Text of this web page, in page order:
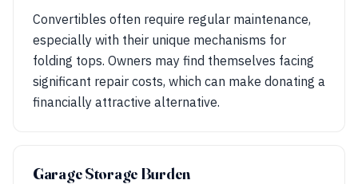
Convertibles often require regular maintenance,
especially with their unique mechanisms for
folding tops. Owners may find themselves facing
significant repair costs, which can make donating a
financially attractive alternative.
Garage Storage Burden